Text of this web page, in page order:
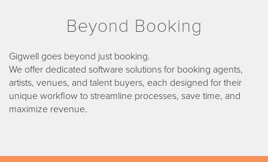
Beyond Booking
Gigwell goes beyond just booking.
We offer dedicated software solutions for booking agents,
artists, venues, and talent buyers, each designed for their
unique workflow to streamline processes, save time, and
maximize revenue.